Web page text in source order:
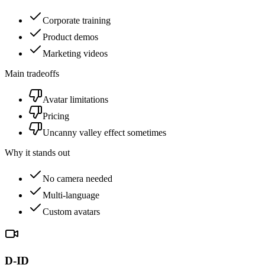
Corporate training
Product demos
Marketing videos
Main tradeoffs
Avatar limitations
Pricing
Uncanny valley effect sometimes
Why it stands out
No camera needed
Multi-language
Custom avatars
D-ID